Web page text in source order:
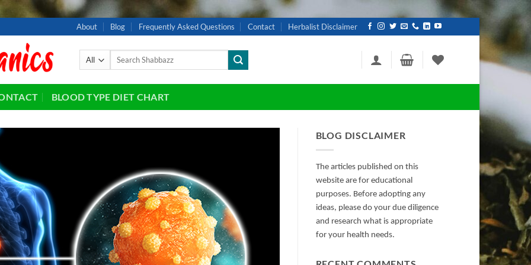
About Blog Frequently Asked Questions Contact Herbalist Disclaimer
Search
BLOOD TYPE DIET CHART
BLOG DISCLAIMER
The articles published on this
website are for educational
purposes. Before adopting any
ideas, please do your due diligence
and research what is appropriate
for your health needs.